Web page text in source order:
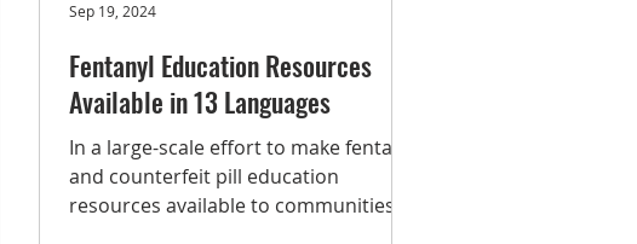
Fentanyl Education Resources
Available in 13 Languages
In a large-scale effort to make fentanyl
and counterfeit pill education
resources available to communities,
Sep 19, 2024